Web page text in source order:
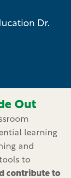
Dr.
Out
learning
and
to
contribute to